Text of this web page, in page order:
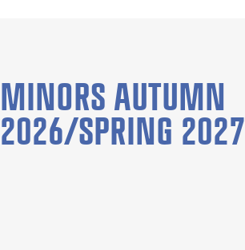
MINORS AUTUMN
2026/SPRING 2027